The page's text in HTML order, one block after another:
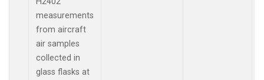
measurements
from aircraft
air samples
collected in
glass flasks at